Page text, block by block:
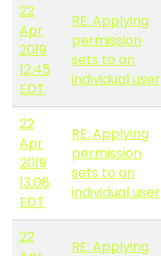
22
Apr
2019
12:45
EDT
RE: Applying
permission
sets to an
individual user
22
Apr
2019
13:08
EDT
RE: Applying
permission
sets to an
individual user
22
RE: Applying